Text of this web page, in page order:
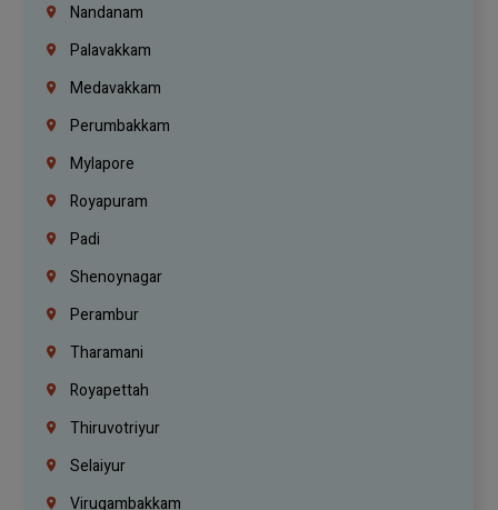
Nandanam
Palavakkam
Medavakkam
Perumbakkam
Mylapore
Royapuram
Padi
Shenoynagar
Perambur
Tharamani
Royapettah
Thiruvotriyur
Selaiyur
Virugambakkam